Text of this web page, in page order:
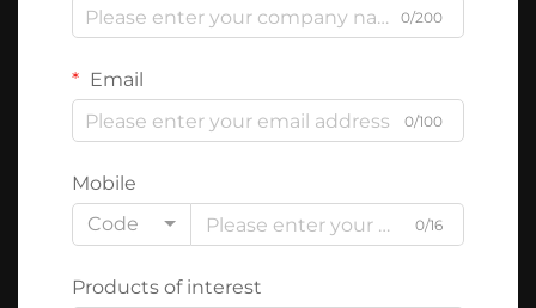
0/200
Email
0/100
Mobile
Code
0/16
Products of interest